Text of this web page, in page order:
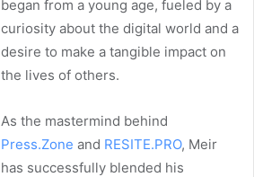
began from a young age, fueled by a
curiosity about the digital world and a
desire to make a tangible impact on
the lives of others.
As the mastermind behind
Press.Zone and RESITE.PRO, Meir
has successfully blended his